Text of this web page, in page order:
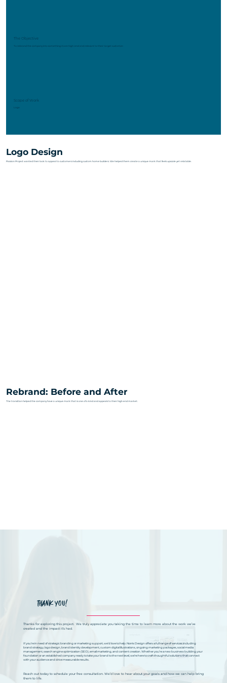
The Objective
To rebrand the company into something more high-end and relevant to their target customer.
Scope of Work
Logo
Logo Design
Passion Project wanted their look to appeal to customers including custom home builders. We helped them create a unique mark that feels upscale yet relatable.
Rebrand: Before and After
The transition helped the company have a unique mark that is one of a kind and appeals to their high end market.
THANK YOU!
Thanks for exploring this project. We truly appreciate you taking the time to learn more about the work we’ve
created and the impact it’s had.
If you’re in need of strategic branding or marketing support, we’d love to help. Norris Design offers a full range of services including
brand strategy, logo design, brand identity development, custom digital illustrations, ongoing marketing packages, social media
management, search engine optimization (SEO), email marketing, and content creation. Whether you’re a new business building your
foundation or an established company ready to take your brand to the next level, we’re here to craft thoughtful solutions that connect
with your audience and drive measurable results.
Reach out today to schedule your free consultation. We’d love to hear about your goals and how we can help bring
them to life.